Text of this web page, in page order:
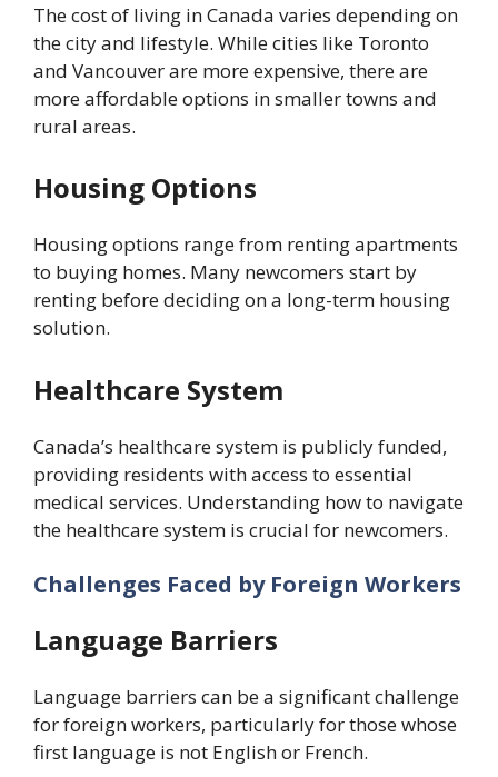
The cost of living in Canada varies depending on
the city and lifestyle. While cities like Toronto
and Vancouver are more expensive, there are
more affordable options in smaller towns and
rural areas.
Housing Options
Housing options range from renting apartments
to buying homes. Many newcomers start by
renting before deciding on a long-term housing
solution.
Healthcare System
Canada’s healthcare system is publicly funded,
providing residents with access to essential
medical services. Understanding how to navigate
the healthcare system is crucial for newcomers.
Challenges Faced by Foreign Workers
Language Barriers
Language barriers can be a significant challenge
for foreign workers, particularly for those whose
first language is not English or French.